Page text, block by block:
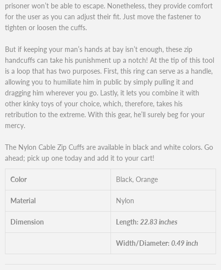
prisoner won’t be able to escape. Nonetheless, they provide comfort
for the user as you can adjust their fit. Just move the fastener to
tighten or loosen the cuffs.
But if keeping your man’s hands at bay isn’t enough, these zip
handcuffs can take his punishment up a notch! At the tip of this tool
is a loop that has two purposes. First, this ring can serve as a handle,
allowing you to humiliate him in public by simply pulling it and
dragging him wherever you go. Lastly, it lets you combine it with
other kinky toys of your choice, which, therefore, takes his
retribution to the extreme. With this gear, he’ll surely beg for your
mercy.
The Nylon Cable Zip Cuffs are available in black and white colors. Go
ahead; pick up one today and add it to your cart!
Color Black, Orange
Material Nylon
Dimension Length: 22.83 inches
Width/Diameter: 0.49 inch